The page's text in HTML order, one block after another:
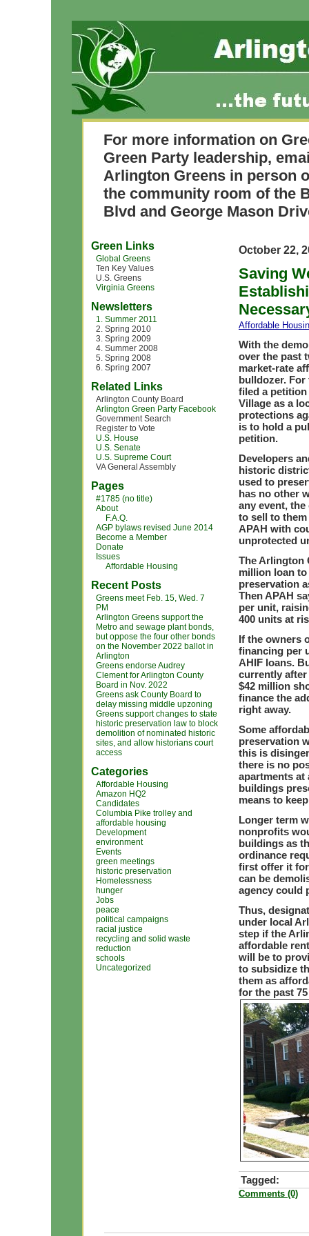
For more information on
Green Party leadership,
Arlington Greens in person
the community room of the
Blvd and George Mason
Green Links
Global Greens
Ten Key Values
U.S. Greens
Virginia Greens
Newsletters
1. Summer 2011
2. Spring 2010
3. Spring 2009
4. Summer 2008
5. Spring 2008
6. Spring 2007
Related Links
Arlington County Board
Arlington Green Party Facebook
Government Search
Register to Vote
U.S. House
U.S. Senate
U.S. Supreme Court
VA General Assembly
Pages
#1785 (no title)
About
F.A.Q.
AGP bylaws revised June 2014
Become a Member
Donate
Issues
Affordable Housing
Recent Posts
Greens meet Feb. 15, Wed. 7
PM
Arlington Greens support the
Metro and sewage plant bonds,
but oppose the four other bonds
on the November 2022 ballot in
Arlington
Greens endorse Audrey
Clement for Arlington County
Board in Nov. 2022
Greens ask County Board to
delay missing middle upzoning
Greens support changes to state
historic preservation law to block
demolition of nominated historic
sites, and allow historians court
access
Categories
Affordable Housing
Amazon HQ2
Candidates
Columbia Pike trolley and
affordable housing
Development
environment
Events
green meetings
historic preservation
Homelessness
hunger
Jobs
peace
political campaigns
racial justice
recycling and solid waste
reduction
schools
Uncategorized
October 22,
Saving
Affordable
With the
over the past
market-rate
bulldozer. For
filed a
Village as a
protections
is to hold a
petition.
Developers
historic
used to
has no other
any event,
to sell to
APAH with
unprotected
The Arlington
million loan to
preservation
Then APAH
per unit,
400 units at
If the owners
financing per
AHIF loans.
currently after
$42 million
finance the
right away.
Some
preservation
this is
there is no
apartments at
buildings
means to
Longer term
nonprofits
buildings as
ordinance
first offer it for
can be
agency could
Thus,
under local
step if the
affordable
will be to
to subsidize
them as
for the past
Tagged:
Comments (0)